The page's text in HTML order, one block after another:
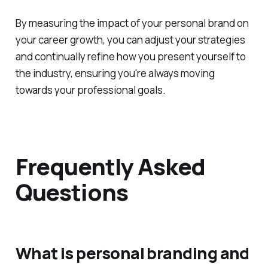
By measuring the impact of your personal brand on
your career growth, you can adjust your strategies
and continually refine how you present yourself to
the industry, ensuring you're always moving
towards your professional goals.
Frequently Asked
Questions
What is personal branding and